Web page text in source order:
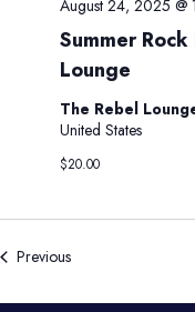
Summer
Lounge
August 24, 2025 @
The Rebel
United States
$20.00
PreviousEvents